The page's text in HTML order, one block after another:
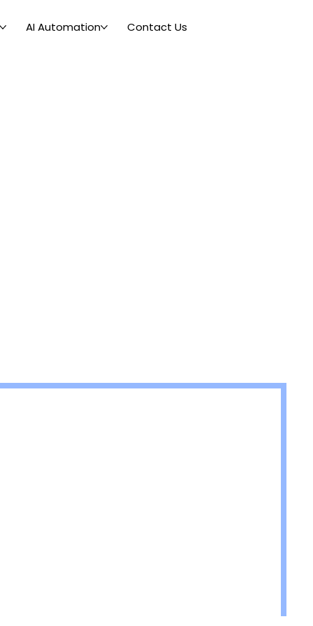
AI Automation Contact Us